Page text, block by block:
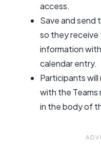
access.
Save and send
so they receive
information
calendar entry.
Participants
with the Teams
in the body of